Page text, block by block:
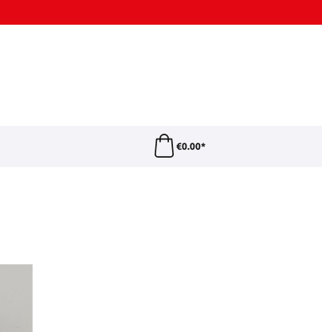
€0.00*